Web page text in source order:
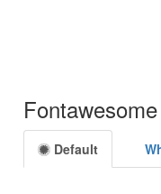
Default